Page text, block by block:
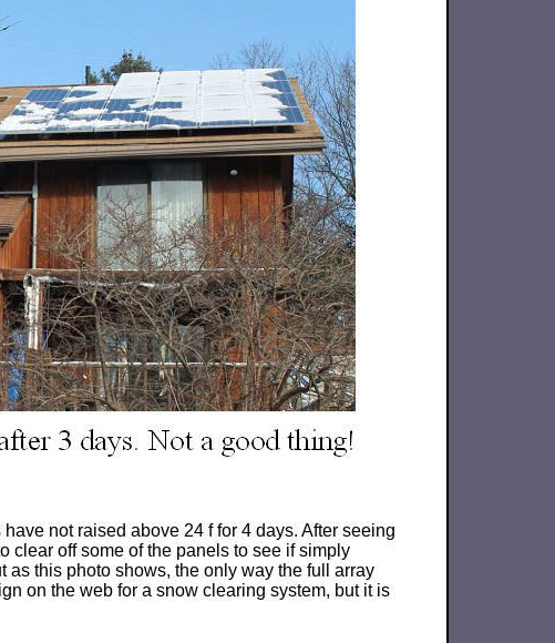
not raised above 24 f for 4 days. After seeing
clear off some of the panels to see if simply
this photo shows, the only way the full array
on the web for a snow clearing system, but it is